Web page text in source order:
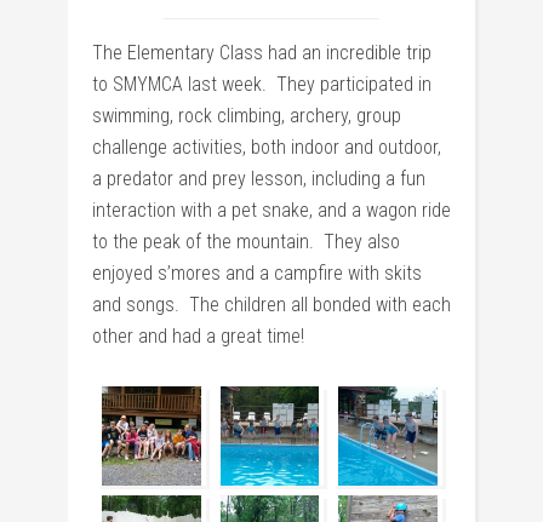
The Elementary Class had an incredible trip
to SMYMCA last week. They participated in
swimming, rock climbing, archery, group
challenge activities, both indoor and outdoor,
a predator and prey lesson, including a fun
interaction with a pet snake, and a wagon ride
to the peak of the mountain. They also
enjoyed s’mores and a campfire with skits
and songs. The children all bonded with each
other and had a great time!